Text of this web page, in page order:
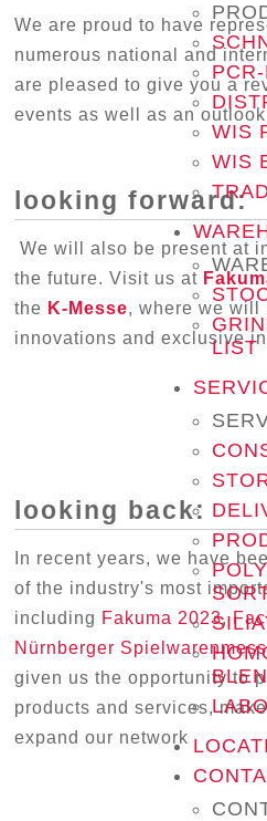
WIS
WIS
LIST
We are proud to have
numerous national and
are pleased to give you a
events as well as an
looking forward:
We will also be present at
the future. Visit us at
the K-Messe, where we will
innovations and exclusive
looking back:
In recent years, we have
of the industry's most
including Fakuma 2023,
Nürnberger
given us the opportunity to
products and services,
expand our network